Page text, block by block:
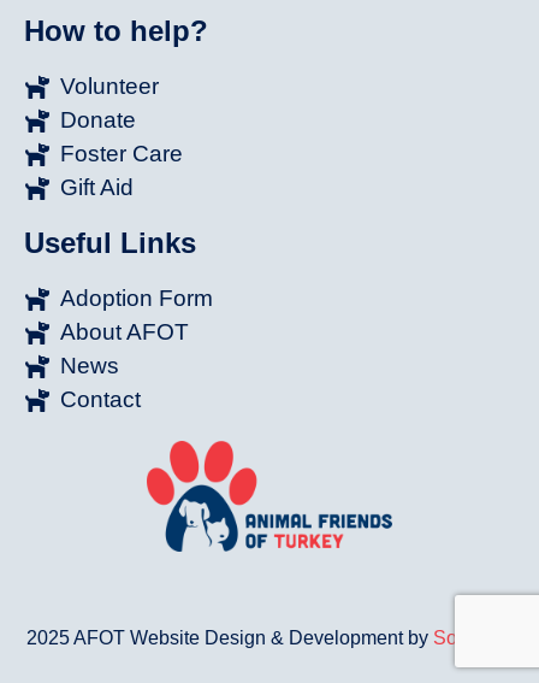
How to help?
Volunteer
Donate
Foster Care
Gift Aid
Useful Links
Adoption Form
About AFOT
News
Contact
2025 AFOT Website Design & Development by Sonat.Co